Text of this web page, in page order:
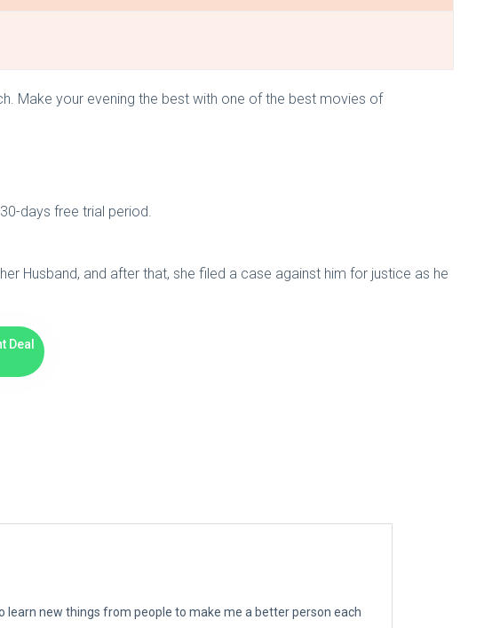
Make your evening the best with one of the best movies of
days free trial period.
Husband, and after that, she filed a case against him for justice as he
Deal
learn new things from people to make me a better person each